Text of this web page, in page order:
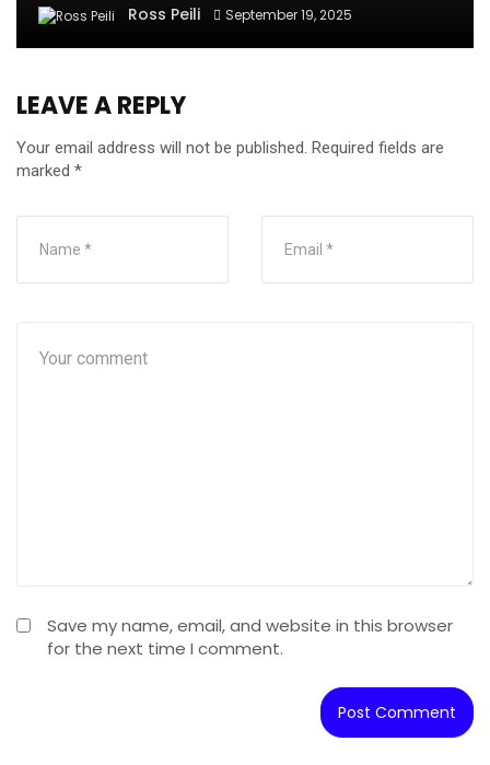
Ross Peili September 19, 2025
LEAVE A REPLY
Your email address will not be published. Required fields are
marked *
Save my name, email, and website in this browser
for the next time I comment.